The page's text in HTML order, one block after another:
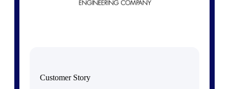
The Project Lifecycle
is recognized by the analysts, organizations, and
Customer Story